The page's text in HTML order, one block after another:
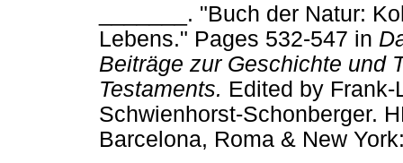
_______. "Buch der Natur:
Lebens." Pages 532-547 in
Beiträge zur Geschichte und
Testaments. Edited by
Schwienhorst-Schonberger.
Barcelona, Roma & New